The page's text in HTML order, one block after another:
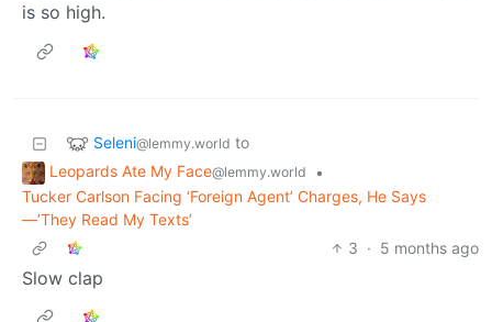
is so high.
Seleni@lemmy.world to
Leopards Ate My Face@lemmy.world
•
Tucker Carlson Facing ‘Foreign Agent’ Charges, He Says
—’They Read My Texts’
3 · 5 months ago
Slow clap